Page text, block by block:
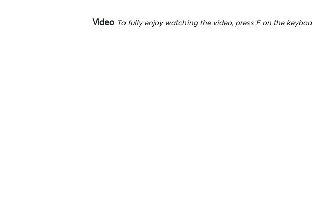
Video To fully enjoy watching the video, press F on the